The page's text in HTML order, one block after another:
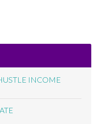
INCOME